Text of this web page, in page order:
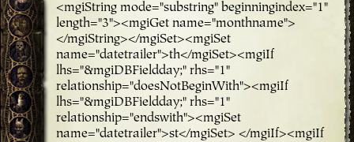
<mgiString mode="substring" beginningindex="1"
length="3"><mgiGet name="monthname">
</mgiString></mgiSet><mgiSet
name="datetrailer">th</mgiSet><mgiIf
lhs="&mgiDBFieldday;" rhs="1"
relationship="doesNotBeginWith"><mgiIf
lhs="&mgiDBFieldday;" rhs="1"
relationship="endswith"><mgiSet
name="datetrailer">st</mgiSet> </mgiIf><mgiIf